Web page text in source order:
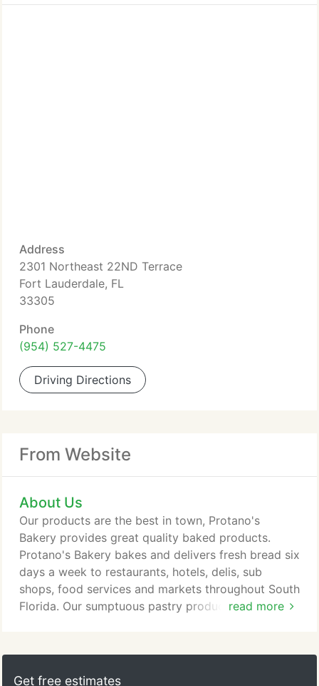
Address
2301 Northeast 22ND Terrace
Fort Lauderdale, FL
33305
Phone
(954) 527-4475
Driving Directions
From Website
About Us
read more
Our products are the best in town, Protano's
Bakery provides great quality baked products.
Protano's Bakery bakes and delivers fresh bread six
days a week to restaurants, hotels, delis, sub
shops, food services and markets throughout South
Florida. Our sumptuous pastry products cover a
products range from hot dog buns, hamburger
buns, cinnamon raisin bread to Texas toast.
Get free estimates